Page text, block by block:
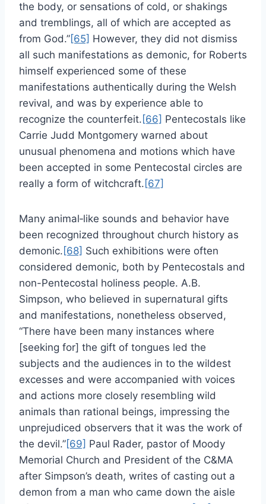
the body, or sensations of cold, or shakings
and tremblings, all of which are accepted as
from God.”[65] However, they did not dismiss
all such manifestations as demonic, for Roberts
himself experienced some of these
manifestations authentically during the Welsh
revival, and was by experience able to
recognize the counterfeit. [66] Pentecostals like
Carrie Judd Montgomery warned about
unusual phenomena and motions which have
been accepted in some Pentecostal circles are
really a form of witchcraft. [67]
Many animal‑like sounds and behavior have
been recognized throughout church history as
demonic. [68] Such exhibitions were often
considered demonic, both by Pentecostals and
non-Pentecostal holiness people. A.B.
Simpson, who believed in supernatural gifts
and manifestations, nonetheless observed,
“There have been many instances where
[seeking for] the gift of tongues led the
subjects and the audiences in to the wildest
excesses and were accompanied with voices
and actions more closely resembling wild
animals than rational beings, impressing the
unprejudiced observers that it was the work of
the devil.”[69] Paul Rader, pastor of Moody
Memorial Church and President of the C&MA
after Simpson’s death, writes of casting out a
demon from a man who came down the aisle